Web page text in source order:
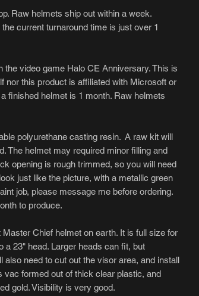
Raw helmets ship out within a week.
current turnaround time is just over 1
video game Halo CE Anniversary. This is
nor this product is affiliated with Microsoft or
finished helmet is 1 month. Raw helmets
polyurethane casting resin. A raw kit will
The helmet may required minor filling and
opening is rough trimmed, so you will need
just like the picture, with a metallic green
job, please message me before ordering.
to produce.
Chief helmet on earth. It is full size for
a 23" head. Larger heads can fit, but
also need to cut out the visor area, and install
vac formed out of thick clear plastic, and
gold. Visibility is very good.